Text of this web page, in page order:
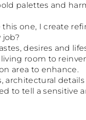
palettes and
one, I create
job?
desires and
room to
area to enhance.
architectural
to tell a sensitive